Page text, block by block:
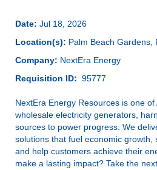
Date: Jul 18, 2026
Location(s): Palm Beach Gardens,
Company: NextEra Energy
Requisition ID: 95777
NextEra Energy Resources is one of
wholesale electricity generators,
sources to power progress. We
solutions that fuel economic growth,
and help customers achieve their
make a lasting impact? Take the